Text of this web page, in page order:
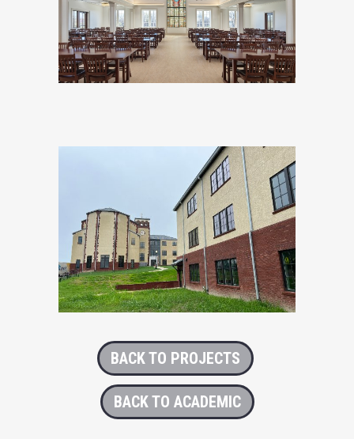
BACK TO PROJECTS
BACK TO ACADEMIC